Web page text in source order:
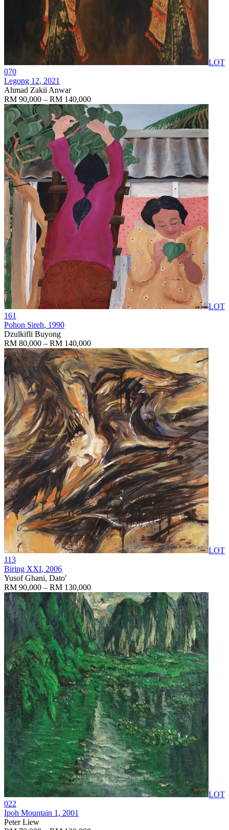
LOT
070
Legong 12, 2021
Ahmad Zakii Anwar
RM 90,000 – RM 140,000
LOT
161
Pohon Sireh, 1990
Dzulkifli Buyong
RM 80,000 – RM 140,000
LOT
113
Biring XXI, 2006
Yusof Ghani, Dato'
RM 90,000 – RM 130,000
LOT
022
Ipoh Mountain 1 , 2001
Peter Liew